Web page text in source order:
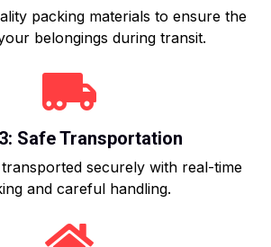
packing materials to ensure the
belongings during transit.
Safe Transportation
securely with real-time
and careful handling.